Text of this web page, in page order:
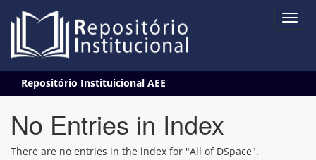
navigation
Repositório Instituicional AEE
No Entries in Index
There are no entries in the index for "All of DSpace".